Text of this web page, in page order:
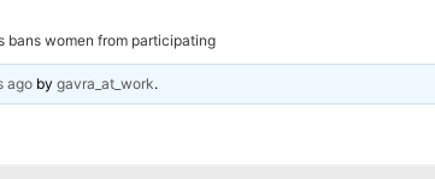
bans women from participating
ago by gavra_at_work.